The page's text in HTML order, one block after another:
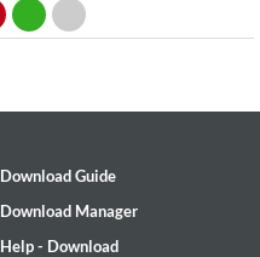
Download Guide
Download Manager
Help - Download